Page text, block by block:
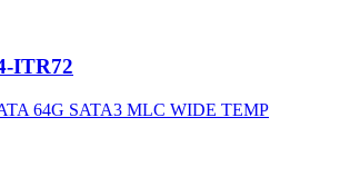
ITR72
64G SATA3 MLC WIDE TEMP